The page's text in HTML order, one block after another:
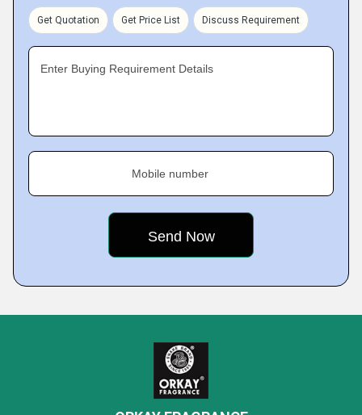
Get Quotation Get Price List Discuss Requirement
Enter Buying Requirement Details
Mobile number